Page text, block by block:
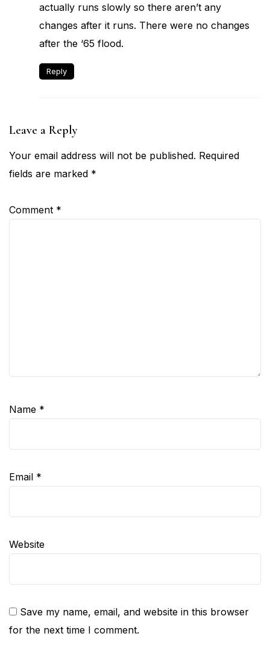
actually runs slowly so there aren’t any
changes after it runs. There were no changes
after the ‘65 flood.
Reply
Leave a Reply
Your email address will not be published. Required
fields are marked *
Comment *
Name *
Email *
Website
Save my name, email, and website in this browser
for the next time I comment.